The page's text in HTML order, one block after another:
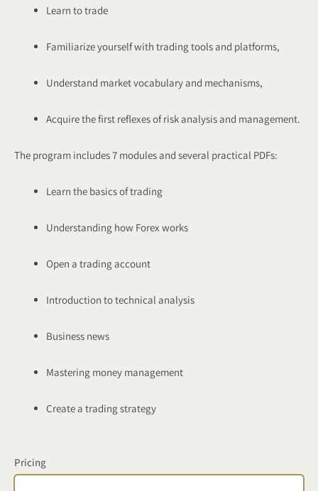
Learn to trade
Familiarize yourself with trading tools and platforms,
Understand market vocabulary and mechanisms,
Acquire the first reflexes of risk analysis and management.
The program includes 7 modules and several practical PDFs:
Learn the basics of trading
Understanding how Forex works
Open a trading account
Introduction to technical analysis
Business news
Mastering money management
Create a trading strategy
Pricing